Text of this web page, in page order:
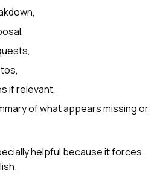
if relevant,
of what appears missing or
helpful because it forces